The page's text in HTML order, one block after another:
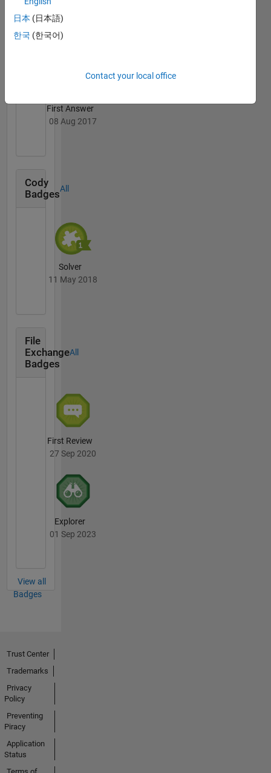
10 Aug 2017
First Answer
08 Aug 2017
Cody
Badges
All
Solver
11 May 2018
File
Exchange
Badges
All
First Review
27 Sep 2020
Explorer
01 Sep 2023
View all
Badges
日本 (日本語)
한국 (한국어)
Contact your local office
Trust Center
Trademarks
Privacy
Policy
Preventing
Piracy
Application
Status